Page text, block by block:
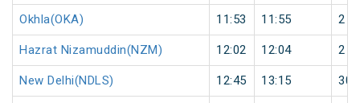
Okhla(OKA) 11:53 11:55 2
Hazrat Nizamuddin(NZM) 12:02 12:04 2
New Delhi(NDLS) 12:45 13:15 30